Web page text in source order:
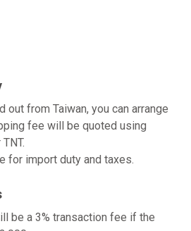
out from Taiwan, you can arrange
fee will be quoted using
for import duty and taxes.
be a 3% transaction fee if the